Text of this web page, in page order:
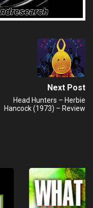
Next Post
Head Hunters – Herbie
Hancock (1973) – Review